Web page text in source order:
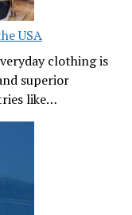
USA
clothing is
superior
like…